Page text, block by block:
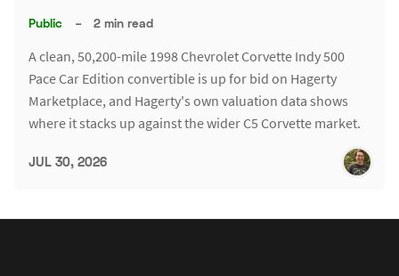
Public – 2 min read
A clean, 50,200-mile 1998 Chevrolet Corvette Indy 500
Pace Car Edition convertible is up for bid on Hagerty
Marketplace, and Hagerty's own valuation data shows
where it stacks up against the wider C5 Corvette market.
JUL 30, 2026